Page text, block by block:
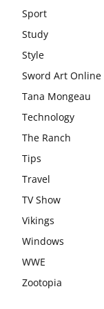
Sport
Study
Style
Sword Art Online
Tana Mongeau
Technology
The Ranch
Tips
Travel
TV Show
Vikings
Windows
WWE
Zootopia